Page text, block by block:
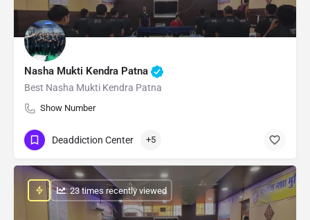
Nasha Mukti Kendra Patna
Best Nasha Mukti Kendra Patna
Show Number
Deaddiction Center +5
: 23 times recently viewed